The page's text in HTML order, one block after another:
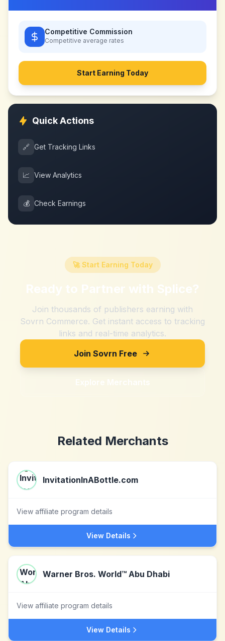
Competitive Commission
Competitive average rates
Start Earning Today
Quick Actions
🔗 Get Tracking Links
📈 View Analytics
💰 Check Earnings
🚀 Start Earning Today
Ready to Partner with Splice?
Join thousands of publishers earning with
Sovrn Commerce. Get instant access to tracking
links and real-time analytics.
Join Sovrn Free
Explore Merchants
Related Merchants
InvitationInABottle.com
View affiliate program details
View Details
Warner Bros. World™ Abu Dhabi
View affiliate program details
View Details